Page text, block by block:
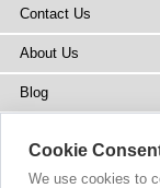
Contact Us
About Us
Blog
Stockists
Cookie
We use cookies to